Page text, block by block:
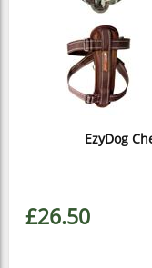
EzyDog
£26.50